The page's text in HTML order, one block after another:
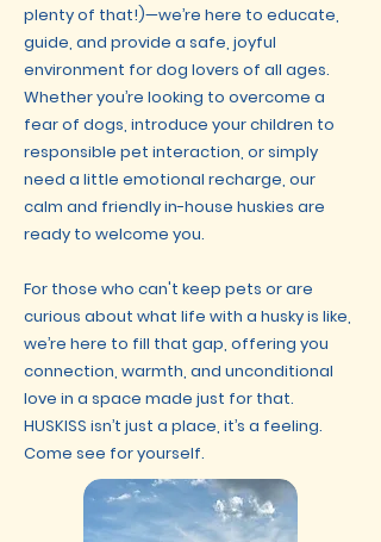
plenty of that!)—we’re here to educate,
guide, and provide a safe, joyful
environment for dog lovers of all ages.
Whether you’re looking to overcome a
fear of dogs, introduce your children to
responsible pet interaction, or simply
need a little emotional recharge, our
calm and friendly in-house huskies are
ready to welcome you.
For those who can't keep pets or are
curious about what life with a husky is like,
we’re here to fill that gap, offering you
connection, warmth, and unconditional
love in a space made just for that.
HUSKISS isn’t just a place, it’s a feeling.
Come see for yourself.